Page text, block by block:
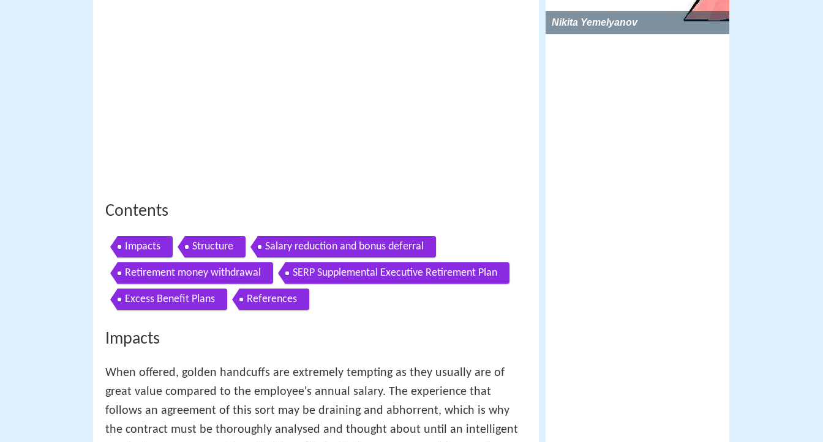
Contents
Impacts Structure Salary reduction and bonus deferral
Retirement money withdrawal SERP Supplemental Executive Retirement Plan
Excess Benefit Plans References
Impacts
When offered, golden handcuffs are extremely tempting as they usually are of
great value compared to the employee's annual salary. The experience that
follows an agreement of this sort may be draining and abhorrent, which is why
the contract must be thoroughly analysed and thought about until an intelligent
Nikita Yemelyanov